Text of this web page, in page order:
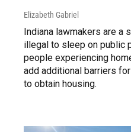
Elizabeth Gabriel
Indiana lawmakers are a
illegal to sleep on public
people experiencing
add additional barriers
to obtain housing.